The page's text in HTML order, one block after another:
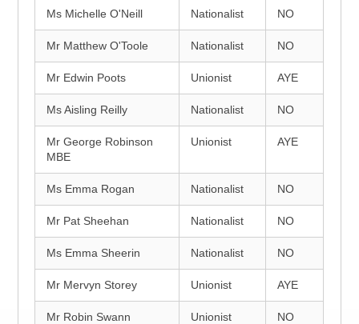
Ms Michelle O'Neill Nationalist NO
Mr Matthew O'Toole Nationalist NO
Mr Edwin Poots Unionist AYE
Ms Aisling Reilly Nationalist NO
Mr George Robinson
MBE
Unionist AYE
Ms Emma Rogan Nationalist NO
Mr Pat Sheehan Nationalist NO
Ms Emma Sheerin Nationalist NO
Mr Mervyn Storey Unionist AYE
Mr Robin Swann Unionist NO